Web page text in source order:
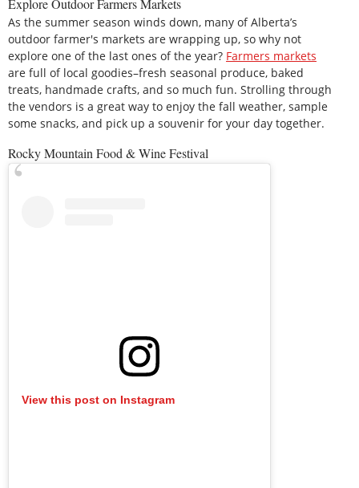
Explore Outdoor Farmers Markets
As the summer season winds down, many of Alberta’s
outdoor farmer's markets are wrapping up, so why not
explore one of the last ones of the year? Farmers markets
are full of local goodies–fresh seasonal produce, baked
treats, handmade crafts, and so much fun. Strolling through
the vendors is a great way to enjoy the fall weather, sample
some snacks, and pick up a souvenir for your day together.
Rocky Mountain Food & Wine Festival
View this post on Instagram